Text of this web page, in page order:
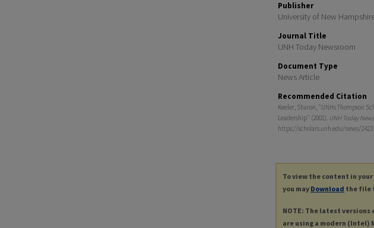
Publisher
University of New
Journal Title
UNH Today Newsroom
Document Type
News Article
Recommended Citation
Keeler, Sharon, "UNHs Thompson
Leadership" (2001). UNH Today
https://scholars.unh.edu/news/2423
To view the content in
you may Download the file
NOTE: The latest
are using a modern (Intel)